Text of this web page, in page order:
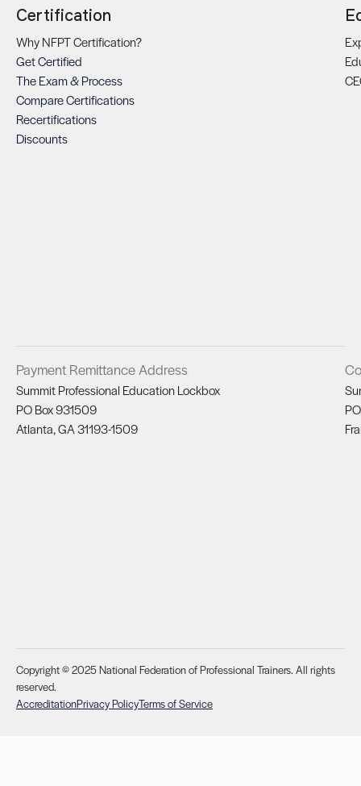
Certification
Why NFPT Certification?
Get Certified
The Exam & Process
Compare Certifications
Recertifications
Discounts
Payment Remittance Address
Summit Professional Education Lockbox
PO Box 931509
Atlanta, GA 31193-1509
Copyright © 2025 National Federation of Professional Trainers. All rights
reserved.
AccreditationPrivacy PolicyTerms of Service